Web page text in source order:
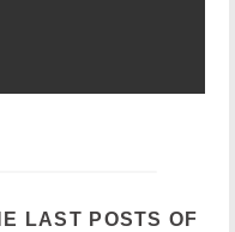
LAST POSTS OF